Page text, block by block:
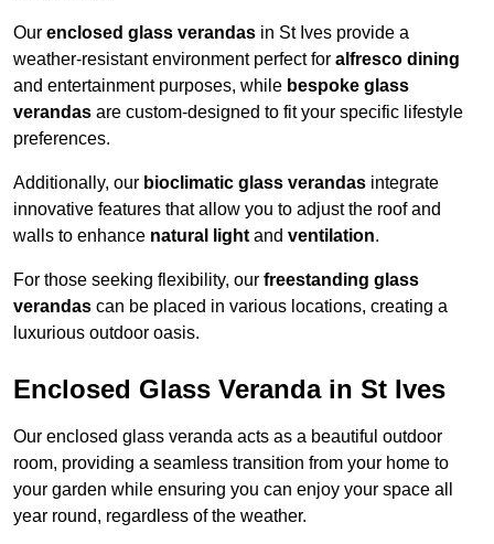
Our enclosed glass verandas in St Ives provide a
weather-resistant environment perfect for alfresco dining
and entertainment purposes, while bespoke glass
verandas are custom-designed to fit your specific lifestyle
preferences.
Additionally, our bioclimatic glass verandas integrate
innovative features that allow you to adjust the roof and
walls to enhance natural light and ventilation.
For those seeking flexibility, our freestanding glass
verandas can be placed in various locations, creating a
luxurious outdoor oasis.
Enclosed Glass Veranda in St Ives
Our enclosed glass veranda acts as a beautiful outdoor
room, providing a seamless transition from your home to
your garden while ensuring you can enjoy your space all
year round, regardless of the weather.